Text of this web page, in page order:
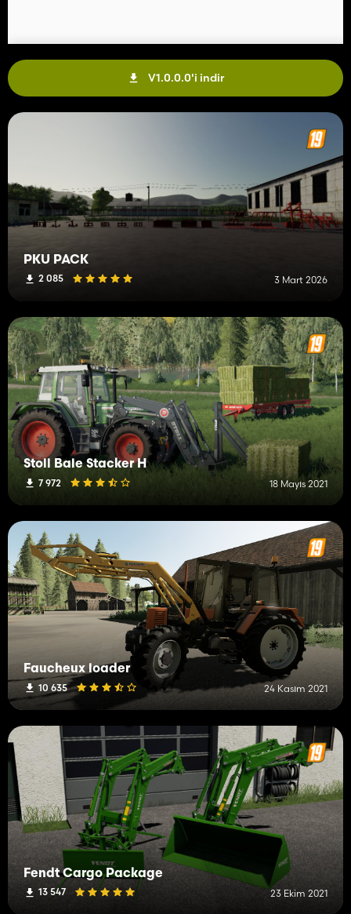
V1.0.0.0'i indir
PKU PACK
2 085 3 Mart 2026
Stoll Bale Stacker H
7 972 18 Mayıs 2021
Faucheux loader
10 635 24 Kasım 2021
Fendt Cargo Package
13 547 23 Ekim 2021